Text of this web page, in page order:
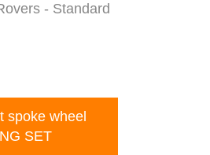
- Standard
spoke wheel
SET